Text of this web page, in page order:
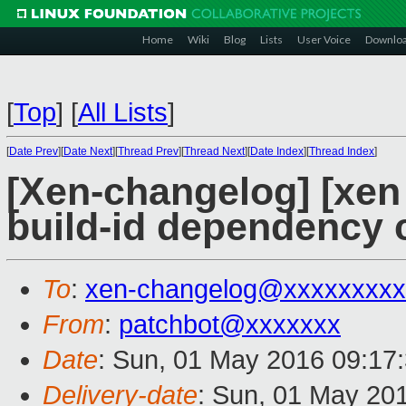
Home Wiki Blog Lists User Voice
[Top] [All Lists]
[Date Prev][Date Next][Thread Prev][Thread Next][Date Index][Thread Index]
[Xen-changelog]
build-id dependency
To: xen-
From: patchbot@xxxxxxx
Date: Sun, 01 May 2016
Delivery-date: Sun, 01 May